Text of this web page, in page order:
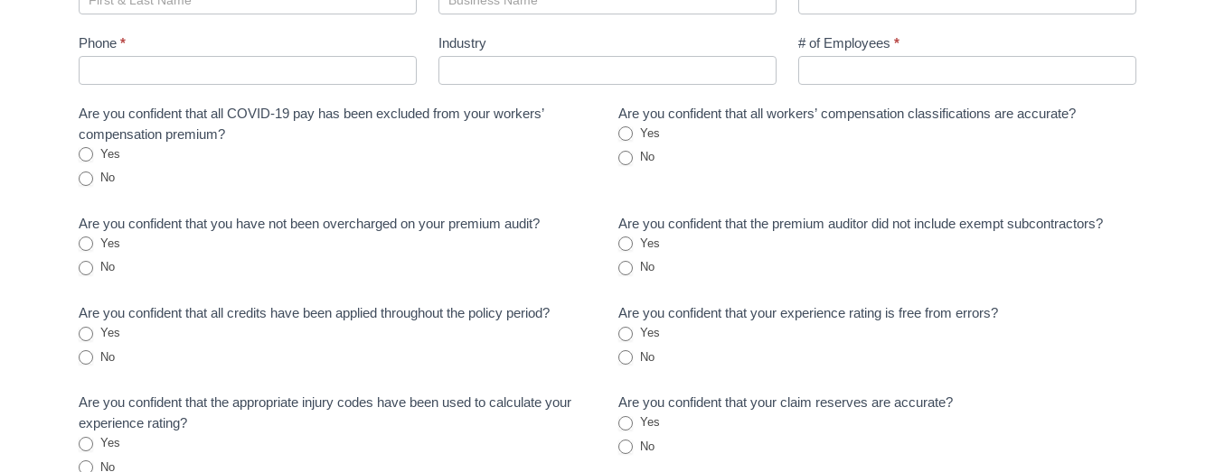
Phone * Industry # of Employees *
Are you confident that all COVID-19 pay has been excluded from your workers’
compensation premium?
Yes
No
Are you confident that all workers’ compensation classifications are accurate?
Yes
No
Are you confident that you have not been overcharged on your premium audit?
Yes
No
Are you confident that the premium auditor did not include exempt subcontractors?
Yes
No
Are you confident that all credits have been applied throughout the policy period?
Yes
No
Are you confident that your experience rating is free from errors?
Yes
No
Are you confident that the appropriate injury codes have been used to calculate your
experience rating?
Yes
No
Are you confident that your claim reserves are accurate?
Yes
No